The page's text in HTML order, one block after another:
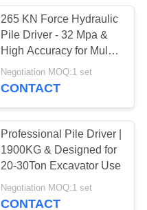
265 KN Force Hydraulic
Pile Driver - 32 Mpa &
High Accuracy for Multi-
Pile Types
Negotiation MOQ:1 set
CONTACT
Professional Pile Driver |
1900KG & Designed for
20-30Ton Excavator Use
Negotiation MOQ:1 set
CONTACT